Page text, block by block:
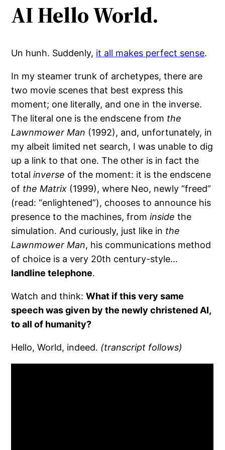
AI Hello World.
Un hunh. Suddenly, it all makes perfect sense.
In my steamer trunk of archetypes, there are
two movie scenes that best express this
moment; one literally, and one in the inverse.
The literal one is the endscene from the
Lawnmower Man (1992), and, unfortunately, in
my albeit limited net search, I was unable to dig
up a link to that one. The other is in fact the
totalinverse of the moment: it is the endscene
of the Matrix (1999), where Neo, newly “freed”
(read: “enlightened”), chooses to announce his
presence to the machines, frominside the
simulation. And curiously, just like in the
Lawnmower Man, his communications method
of choice is a very 20th century-style…
landline telephone.
Watch and think:What if this very same
speech was given by the newly christened AI,
to all of humanity?
Hello, World, indeed. (transcript follows)